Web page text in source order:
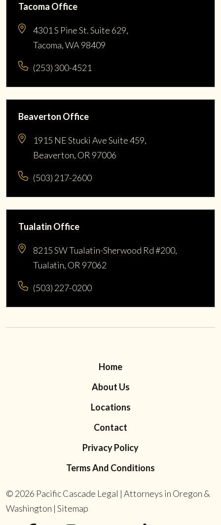
Tacoma Office
4301 S Pine St. Suite 629,
Tacoma, WA 98409
(253) 300-4521
Beaverton Office
1915 NE Stucki Ave Suite 459,
Beaverton, OR 97006
(503) 217-2600
Tualatin Office
8215 SW Tualatin-Sherwood Rd #200,
Tualatin, OR 97062
(503) 227-0200
Home
About Us
Locations
Contact
Privacy Policy
Terms And Conditions
© 2026 Pacific Cascade Legal | Attorneys in Oregon &
Washington | Sitemap